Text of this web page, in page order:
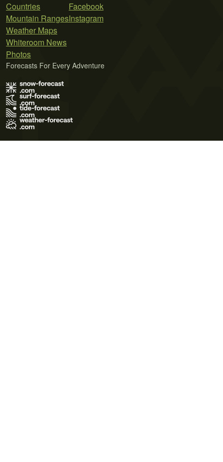
Countries
Mountain Ranges
Weather Maps
Whiteroom News
Photos
Facebook
Instagram
Forecasts For Every Adventure